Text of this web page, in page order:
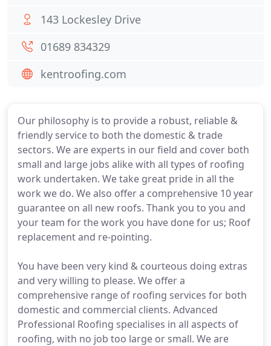
Our philosophy is to provide a robust, reliable &
friendly service to both the domestic & trade
sectors. We are experts in our field and cover both
small and large jobs alike with all types of roofing
work undertaken. We take great pride in all the
work we do. We also offer a comprehensive 10 year
guarantee on all new roofs. Thank you to you and
your team for the work you have done for us; Roof
replacement and re-pointing.
You have been very kind & courteous doing extras
and very willing to please. We offer a
comprehensive range of roofing services for both
domestic and commercial clients. Advanced
Professional Roofing specialises in all aspects of
roofing, with no job too large or small. We are
143 Lockesley Drive
01689 834329
kentroofing.com